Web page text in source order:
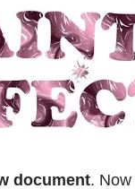
document. Now